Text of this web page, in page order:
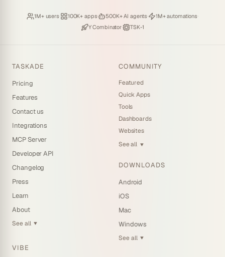
Loved by
1M+ users· Hosting
100K+ apps· Deploying
500K+ AI agents· Running
1M+ automations·
Backed by
Y Combinator· Powered by
TSK-1
TASKADE
Pricing
Features
Contact us
Integrations
MCP Server
Developer API
Changelog
Press
Learn
About
See all ▼
VIBE
COMMUNITY
Featured
Quick Apps
Tools
Dashboards
Websites
See all ▼
DOWNLOADS
Android
iOS
Mac
Windows
See all ▼